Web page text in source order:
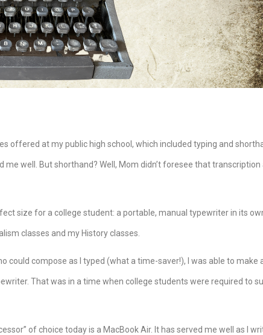
at my public high school, which included typing and
well. But shorthand? Well, Mom didn’t foresee that
size for a college student: a portable, manual typewriter in its
classes and my History classes.
compose as I typed (what a time-saver!), I was able to make
That was in a time when college students were required to
of choice today is a MacBook Air. It has served me well as I